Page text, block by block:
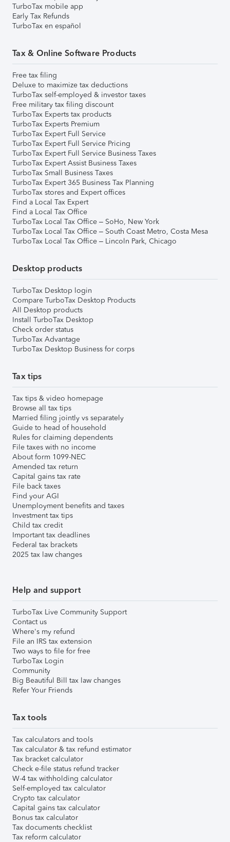
TurboTax mobile app
Early Tax Refunds
TurboTax en español
Tax & Online Software Products
Free tax filing
Deluxe to maximize tax deductions
TurboTax self-employed & investor taxes
Free military tax filing discount
TurboTax Experts tax products
TurboTax Experts Premium
TurboTax Expert Full Service
TurboTax Expert Full Service Pricing
TurboTax Expert Full Service Business Taxes
TurboTax Expert Assist Business Taxes
TurboTax Small Business Taxes
TurboTax Expert 365 Business Tax Planning
TurboTax stores and Expert offices
Find a Local Tax Expert
Find a Local Tax Office
TurboTax Local Tax Office – SoHo, New York
TurboTax Local Tax Office – South Coast Metro, Costa Mesa
TurboTax Local Tax Office – Lincoln Park, Chicago
Desktop products
TurboTax Desktop login
Compare TurboTax Desktop Products
All Desktop products
Install TurboTax Desktop
Check order status
TurboTax Advantage
TurboTax Desktop Business for corps
Tax tips
Tax tips & video homepage
Browse all tax tips
Married filing jointly vs separately
Guide to head of household
Rules for claiming dependents
File taxes with no income
About form 1099-NEC
Amended tax return
Capital gains tax rate
File back taxes
Find your AGI
Unemployment benefits and taxes
Investment tax tips
Child tax credit
Important tax deadlines
Federal tax brackets
2025 tax law changes
Help and support
TurboTax Live Community Support
Contact us
Where's my refund
File an IRS tax extension
Two ways to file for free
TurboTax Login
Community
Big Beautiful Bill tax law changes
Refer Your Friends
Tax tools
Tax calculators and tools
Tax calculator & tax refund estimator
Tax bracket calculator
Check e-file status refund tracker
W-4 tax withholding calculator
Self-employed tax calculator
Crypto tax calculator
Capital gains tax calculator
Bonus tax calculator
Tax documents checklist
Tax reform calculator